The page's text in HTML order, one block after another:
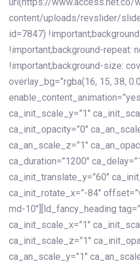
content/uploads/revslider/
id=7847)
!important;background-repeat:
!important;background-size:
overlay_bg=”rgba(16, 15, 38,
ca_init_scale_y=”1″
ca_init_opacity=”0″
ca_an_scale_z=”1″
ca_duration=”1200″
ca_init_translate_y=”60″
ca_init_rotate_x=”-84″
md-10″][ld_fancy_heading
ca_init_scale_x=”1″
ca_init_scale_z=”1″
ca_an_scale_y=”1″